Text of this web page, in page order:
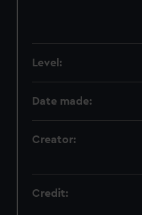
Level:
Date made:
Creator:
Credit: